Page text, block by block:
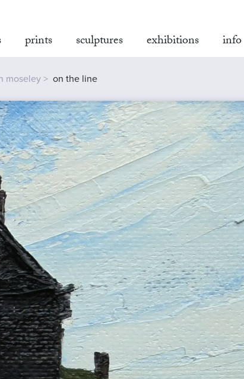
prints sculptures exhibitions info
moseley on the line